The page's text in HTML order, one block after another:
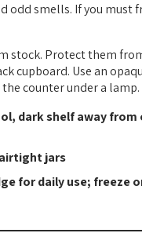
odd smells. If you must
stock. Protect them
cupboard. Use an
counter under a lamp.
dark shelf away from
jars
for daily use; freeze